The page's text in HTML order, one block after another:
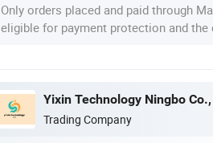
Only orders placed and paid through
eligible for payment protection and the
Yixin Technology Ningbo
Trading Company